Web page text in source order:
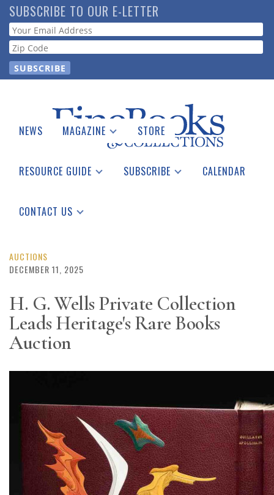
Skip
to
main
content
SUBSCRIBE TO OUR E-LETTER
Webform
NEWS MAGAZINE
Catalogues Received
STORE
RESOURCE GUIDE
See the Guide
SUBSCRIBE CALENDAR
CONTACT US
AUCTIONS
DECEMBER 11, 2025
H. G. Wells Private Collection
Leads Heritage's Rare Books
Auction